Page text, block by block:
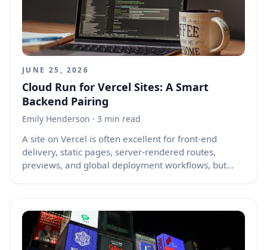
position before the page has fully rebuilt the same
layout the user saw earlier.
JUNE 25, 2026
Cloud Run for Vercel Sites: A Smart
Backend Pairing
Emily Henderson · 3 min read
A site on Vercel is often excellent for front-end
delivery, static pages, server-rendered routes,
previews, and global deployment workflows, but
alone. Cloud Run is a managed service for running
containerized applications without managing
servers, and it can be a very useful companion for a